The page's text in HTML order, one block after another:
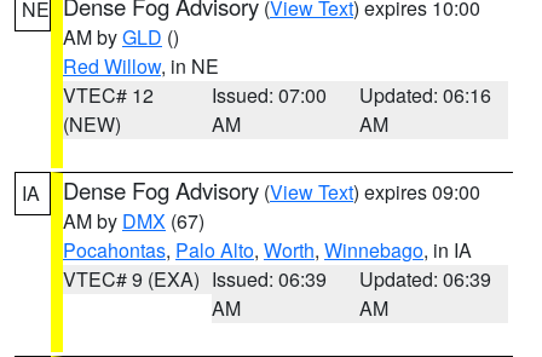
NE (View Text) expires 10:00
AM byGLD ()
Red Willow, in NE
VTEC# 12
(NEW)
Issued: 07:00
AM
Updated: 06:16
AM
IA Dense Fog Advisory (View Text) expires 09:00
AM by DMX (67)
Pocahontas, Palo Alto, Worth, Winnebago, in IA
VTEC# 9 (EXA) Issued: 06:39
AM
Updated: 06:39
AM